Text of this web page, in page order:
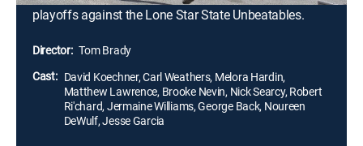
playoffs against the Lone Star State Unbeatables.
Director: Tom Brady
Cast: David Koechner, Carl Weathers, Melora Hardin,
Matthew Lawrence, Brooke Nevin, Nick Searcy, Robert
Ri'chard, Jermaine Williams, George Back, Noureen
DeWulf, Jesse Garcia